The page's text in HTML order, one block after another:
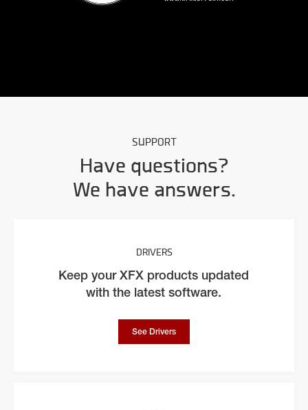
SUPPORT
Have questions?
We have answers.
DRIVERS
Keep your XFX products updated
with the latest software.
See Drivers